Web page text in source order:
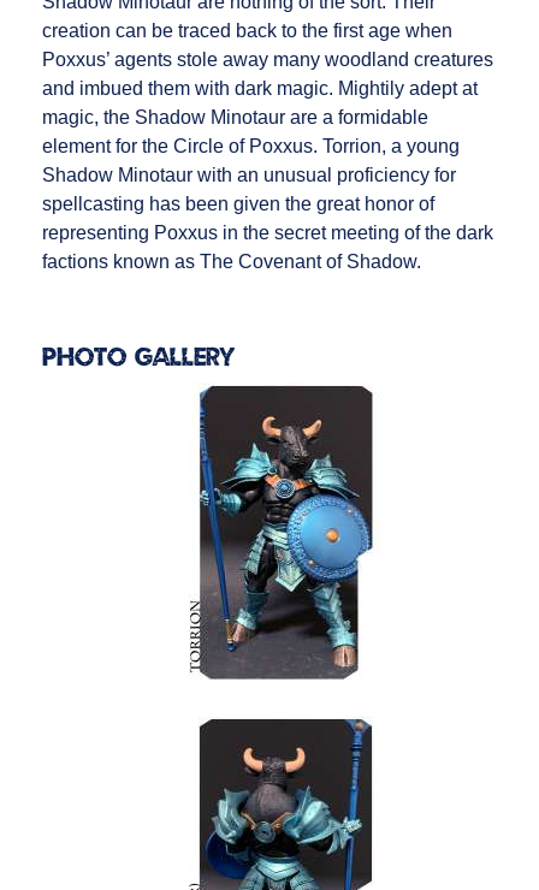
creation can be traced back to the first age when
Poxxus’ agents stole away many woodland creatures
and imbued them with dark magic. Mightily adept at
magic, the Shadow Minotaur are a formidable
element for the Circle of Poxxus. Torrion, a young
Shadow Minotaur with an unusual proficiency for
spellcasting has been given the great honor of
representing Poxxus in the secret meeting of the dark
factions known as The Covenant of Shadow.
Photo Gallery